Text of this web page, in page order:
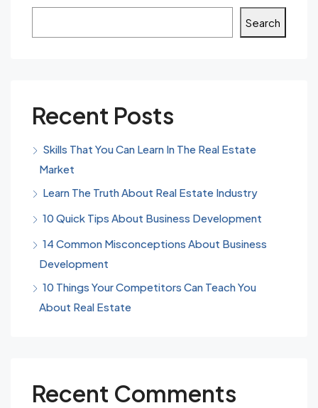
Search
Recent Posts
Skills That You Can Learn In The Real Estate
Market
Learn The Truth About Real Estate Industry
10 Quick Tips About Business Development
14 Common Misconceptions About Business
Development
10 Things Your Competitors Can Teach You
About Real Estate
Recent Comments